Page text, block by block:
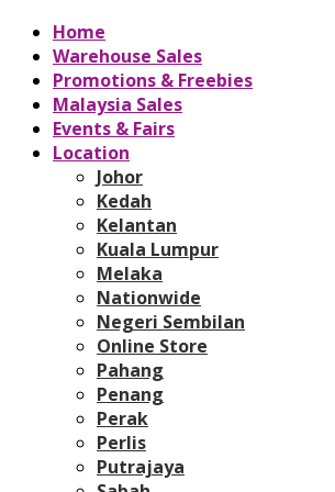
Home
Warehouse Sales
Promotions & Freebies
Malaysia Sales
Events & Fairs
Location
Johor
Kedah
Kelantan
Kuala Lumpur
Melaka
Nationwide
Negeri Sembilan
Online Store
Pahang
Penang
Perak
Perlis
Putrajaya